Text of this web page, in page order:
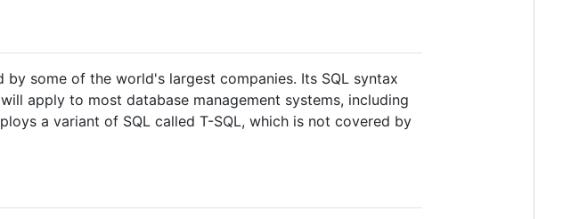
by some of the world's largest companies. Its SQL syntax
apply to most database management systems, including
a variant of SQL called T-SQL, which is not covered by